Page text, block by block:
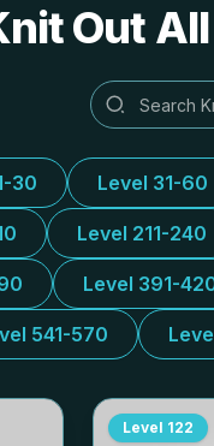
Out
30 Level 31-60
Level 211-240
Level 391-
541-570
Level 122